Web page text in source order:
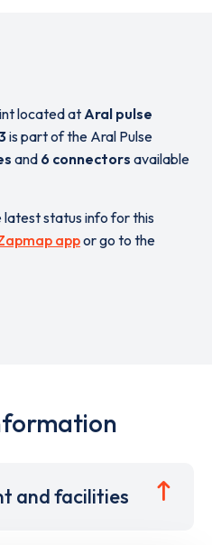
located atAral pulse
is part of the Aral Pulse
and 6 connectors available
latest status info for this
appor go to the
and facilities